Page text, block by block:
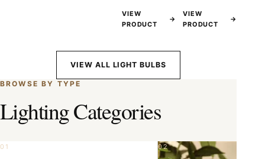
VIEW
PRODUCT
→
VIEW
PRODUCT
→
VIEW ALL LIGHT BULBS
BROWSE BY TYPE
Lighting Categories
01 02